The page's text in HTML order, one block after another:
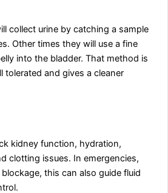
collect urine by catching a sample
Other times they will use a fine
into the bladder. That method is
tolerated and gives a cleaner
kidney function, hydration,
clotting issues. In emergencies,
this can also guide fluid